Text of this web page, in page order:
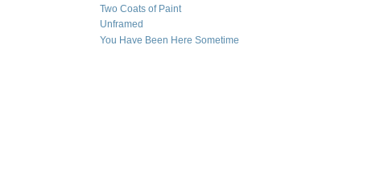
Two Coats of Paint
Unframed
You Have Been Here Sometime